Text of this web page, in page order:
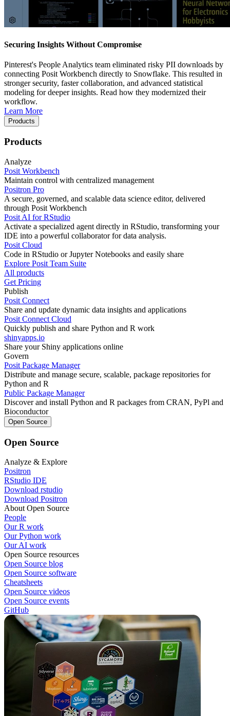
Securing Insights Without Compromise
Pinterest's People Analytics team eliminated risky PII downloads by
connecting Posit Workbench directly to Snowflake. This resulted in
stronger security, faster collaboration, and advanced statistical
modeling for deeper insights. Read how they modernized their
workflow.
Learn More
Products
Products
Analyze
Posit Workbench
Maintain control with centralized management
Positron Pro
A secure, governed, and scalable data science editor, delivered
through Posit Workbench
Posit AI for RStudio
Activate a specialized agent directly in RStudio, transforming your
IDE into a powerful collaborator for data analysis.
Posit Cloud
Code in RStudio or Jupyter Notebooks and easily share
Explore Posit Team Suite
All products
Get Pricing
Publish
Posit Connect
Share and update dynamic data insights and applications
Posit Connect Cloud
Quickly publish and share Python and R work
shinyapps.io
Share your Shiny applications online
Govern
Posit Package Manager
Distribute and manage secure, scalable, package repositories for
Python and R
Public Package Manager
Discover and install Python and R packages from CRAN, PyPl and
Bioconductor
Open Source
Open Source
Analyze & Explore
Positron
RStudio IDE
Download rstudio
Download Positron
About Open Source
People
Our R work
Our Python work
Our AI work
Open Source resources
Open Source blog
Open Source software
Cheatsheets
Open Source videos
Open Source events
GitHub